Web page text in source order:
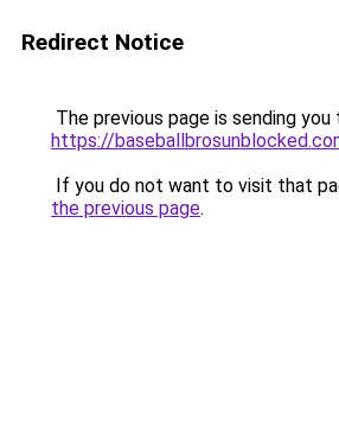
Redirect Notice
The previous page is sending you
https://
If you do not want to visit that
the previous page.